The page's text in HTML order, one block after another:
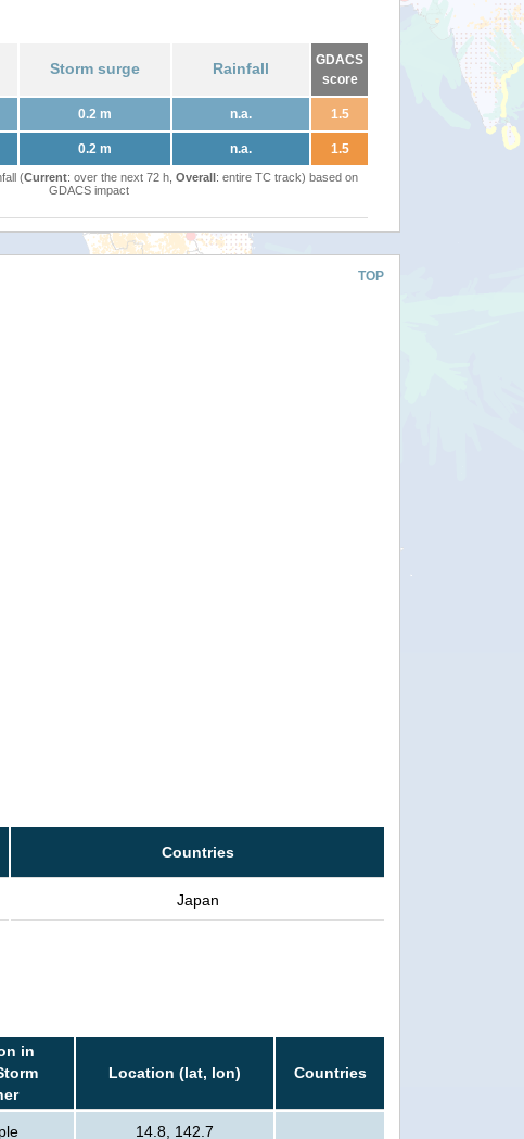
Storm surge Rainfall
GDACS
score
0.2 m n.a. 1.5
0.2 m n.a. 1.5
(Current: over the next 72 h, Overall: entire TC track) based on
GDACS impact
TOP
Countries
Japan
in
Location (lat, lon) Countries
14.8, 142.7